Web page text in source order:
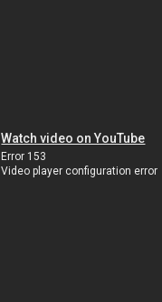
Watch video on YouTube
Error 153
Video player configuration error